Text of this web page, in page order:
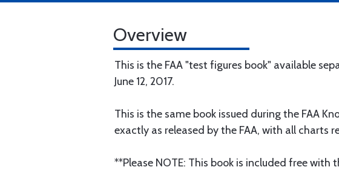
Overview
This is the FAA "test figures book" available
June 12, 2017.
This is the same book issued during the FAA
exactly as released by the FAA, with all charts
**Please NOTE: This book is included free